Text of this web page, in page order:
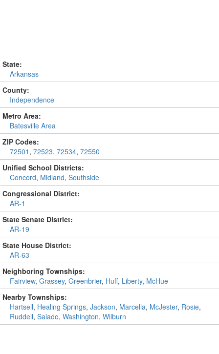
State:
Arkansas
County:
Independence
Metro Area:
Batesville Area
ZIP Codes:
72501 , 72523, 72534, 72550
Unified School Districts:
Concord, Midland, Southside
Congressional District:
AR-1
State Senate District:
AR-19
State House District:
AR-63
Neighboring Townships:
Fairview, Grassey, Greenbrier, Huff, Liberty, McHue
Nearby Townships:
Hartsell, Healing Springs, Jackson, Marcella, McJester, Rosie,
Ruddell, Salado, Washington, Wilburn